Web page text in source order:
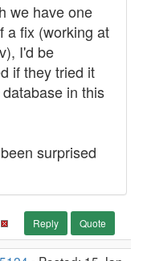
we have one
a fix (working at
I'd be
if they tried it
in this
surprised
Reply Quote